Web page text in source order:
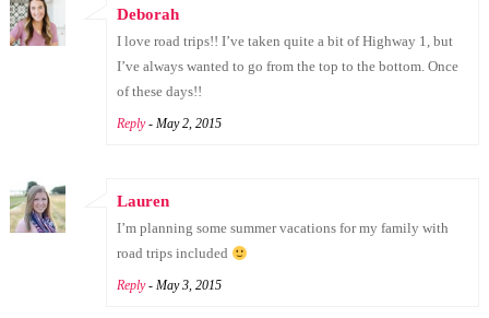
Deborah
I love road trips!! I’ve taken quite a bit of Highway 1, but
I’ve always wanted to go from the top to the bottom. Once
of these days!!
Reply - May 2, 2015
Lauren
I’m planning some summer vacations for my family with
road trips included
Reply - May 3, 2015